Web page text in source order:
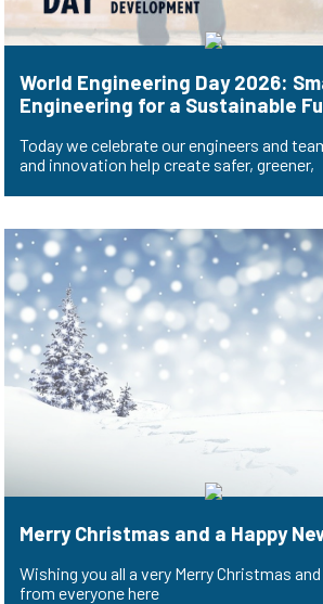
World Engineering Day 2026:
Engineering for a Sustainable
Today we celebrate our engineers and
and innovation help create safer, greener,
Merry Christmas and a Happy
Wishing you all a very Merry Christmas
from everyone here